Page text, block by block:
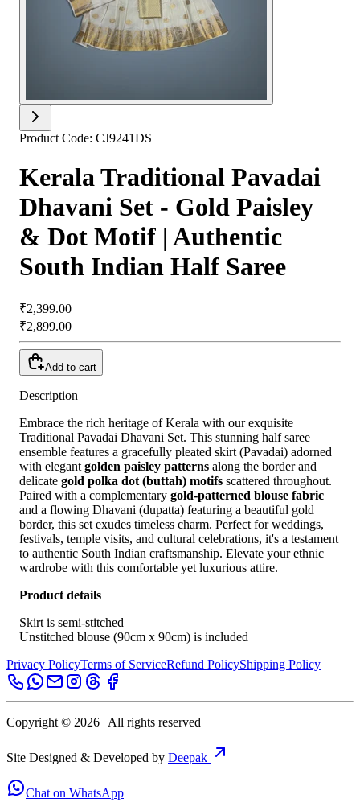
Product Code: CJ9241DS
Kerala Traditional Pavadai
Dhavani Set - Gold Paisley
& Dot Motif | Authentic
South Indian Half Saree
₹2,399.00
₹2,899.00
Add to cart
Description
Embrace the rich heritage of Kerala with our exquisite
Traditional Pavadai Dhavani Set. This stunning half saree
ensemble features a gracefully pleated skirt (Pavadai) adorned
with elegant golden paisley patterns along the border and
delicate gold polka dot (buttah) motifs scattered throughout.
Paired with a complementary gold-patterned blouse fabric
and a flowing Dhavani (dupatta) featuring a beautiful gold
border, this set exudes timeless charm. Perfect for weddings,
festivals, temple visits, and cultural celebrations, it's a testament
to authentic South Indian craftsmanship. Elevate your ethnic
wardrobe with this comfortable yet luxurious attire.
Product details
Skirt is semi-stitched
Unstitched blouse (90cm x 90cm) is included
Privacy PolicyTerms of ServiceRefund PolicyShipping Policy
Copyright © 2026 | All rights reserved
Site Designed & Developed by Deepak
Chat on WhatsApp